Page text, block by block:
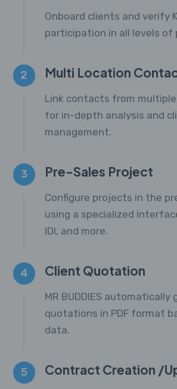
Onboard clients and verify
participation in all levels of
2 Multi Location
Link contacts from
for in-depth analysis and
management.
3 Pre-Sales Project
Configure projects in the
using a specialized
IDI, and more.
4 Client Quotation
MR BUDDIES
quotations in PDF format
data.
5 Contract Creation /